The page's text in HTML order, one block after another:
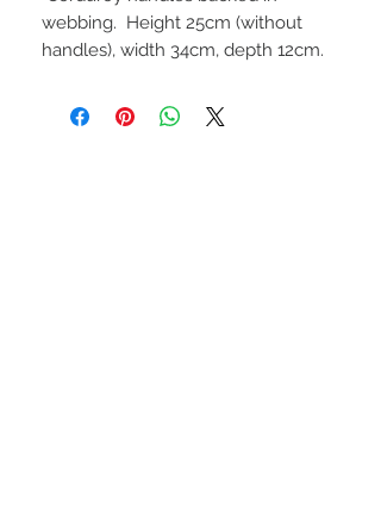
webbing. Height 25cm (without
handles), width 34cm, depth 12cm.